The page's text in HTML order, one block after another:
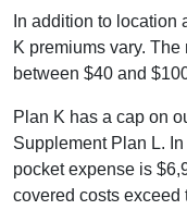
In addition to location
K premiums vary.
between $40 and
Plan K has a cap on
Supplement Plan L.
pocket expense is
covered costs